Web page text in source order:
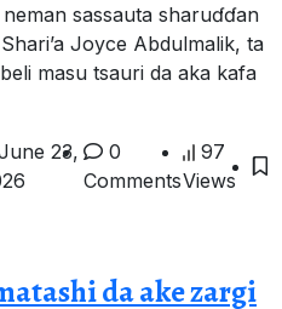
sassauta sharuɗɗan
Joyce Abdulmalik, ta
masu tsauri da aka kafa
23,
0
Comments
97
Views
da ake zargi